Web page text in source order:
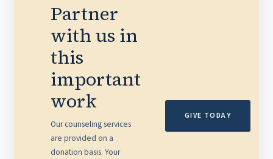
Partner
with us in
this
important
work
Our counseling services
are provided on a
donation basis. Your
GIVE TODAY